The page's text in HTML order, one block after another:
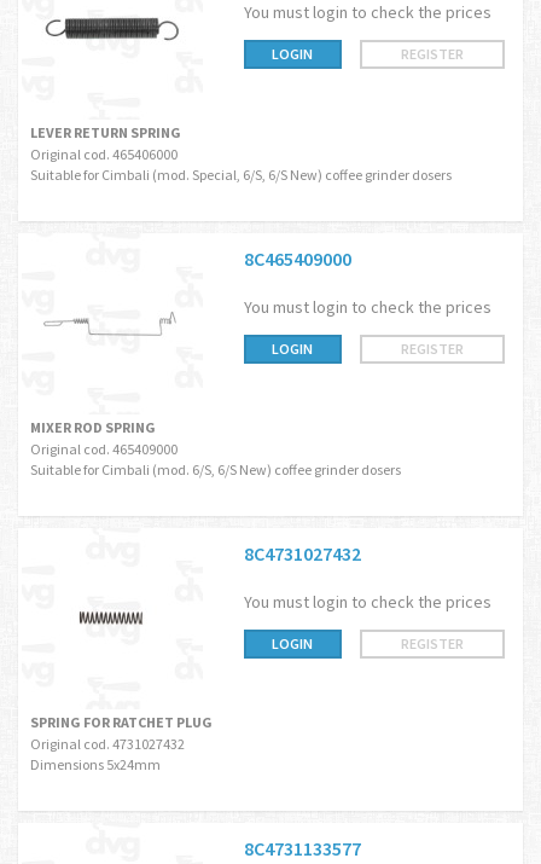
You must login to check the prices
LOGIN REGISTER
LEVER RETURN SPRING
Original cod. 465406000
Suitable for Cimbali (mod. Special, 6/S, 6/S New) coffee grinder dosers
8C465409000
You must login to check the prices
LOGIN REGISTER
MIXER ROD SPRING
Original cod. 465409000
Suitable for Cimbali (mod. 6/S, 6/S New) coffee grinder dosers
8C4731027432
You must login to check the prices
LOGIN REGISTER
SPRING FOR RATCHET PLUG
Original cod. 4731027432
Dimensions 5x24mm
8C4731133577